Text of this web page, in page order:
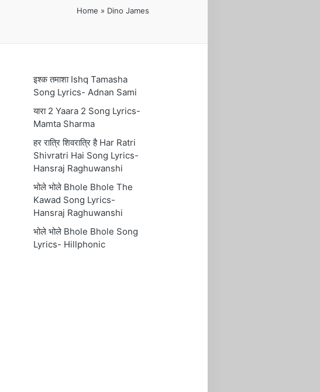
Home » Dino James
इश्क तमाशा Ishq Tamasha
Song Lyrics- Adnan Sami
यारा 2 Yaara 2 Song Lyrics-
Mamta Sharma
हर रात्रि शिवरात्रि है Har Ratri
Shivratri Hai Song Lyrics-
Hansraj Raghuwanshi
भोले भोले Bhole Bhole The
Kawad Song Lyrics-
Hansraj Raghuwanshi
भोले भोले Bhole Bhole Song
Lyrics- Hillphonic